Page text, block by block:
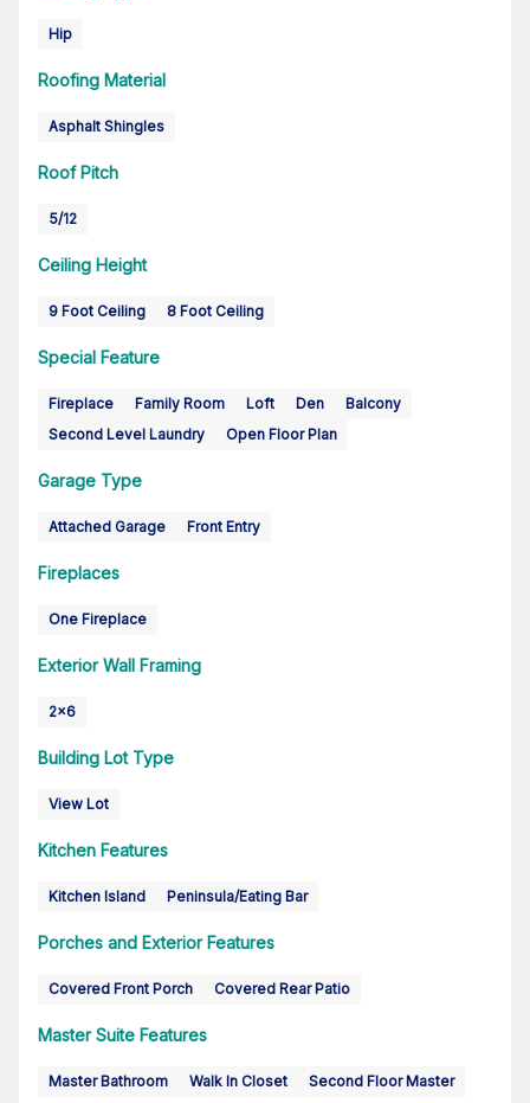
Hip
Roofing Material
Asphalt Shingles
Roof Pitch
5/12
Ceiling Height
9 Foot Ceiling 8 Foot Ceiling
Special Feature
Fireplace Family Room Loft Den
Balcony
Second Level Laundry
Open Floor Plan
Garage Type
Attached Garage Front Entry
Fireplaces
One Fireplace
Exterior Wall Framing
2x6
Building Lot Type
View Lot
Kitchen Features
Kitchen Island Peninsula/Eating Bar
Porches and Exterior Features
Covered Front Porch Covered Rear Patio
Master Suite Features
Master Bathroom Walk In Closet Second Floor Master